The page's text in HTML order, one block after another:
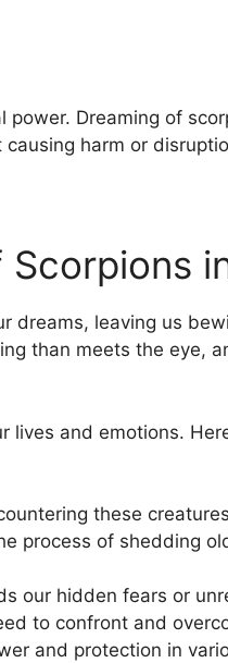
Dreaming of
harm or
dreams, leaving us
than meets the eye,
lives and ‍emotions.
these
process of shedding
our ​hidden ‍fears or
​to confront and
and protection in‌